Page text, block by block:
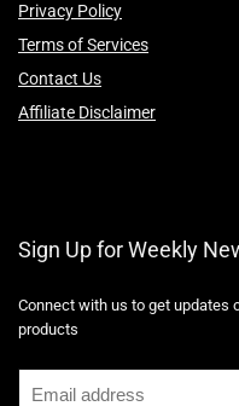
Privacy Policy
Terms of Services
Contact Us
Affiliate Disclaimer
Sign Up for Weekly
Connect with us to get updates
products